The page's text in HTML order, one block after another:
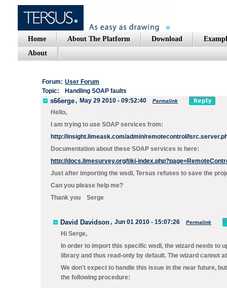
Home About The Platform Download
About
Forum: User Forum
Topic:
Handling SOAP faults
s66erge, May 29 2010 - 09:52:40 Permalink
Hello,
I am trying to use SOAP services from:
http://insight.limeask.com/admin/remotecontrol/
Documentation about these SOAP services is here:
http://docs.limesurvey.org/tiki-
Just after importing the wsdl, Tersus refuses to save the
Can you please help me?
Thank you Serge
David Davidson, Jun 01 2010 - 15:07:26 Permalink
Hi Serge,
In order to import this specific wsdl, the wizard needs to
library and thus read-only by default. The wizard cannot
We don't expect to handle this issue in the near future,
the following procedure: